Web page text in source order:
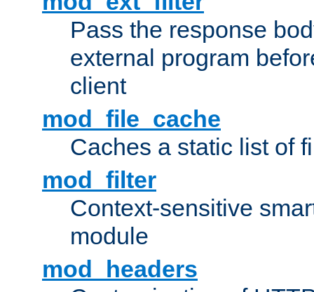
Pass the response
external program
client
mod_file_cache
Caches a static list of
mod_filter
Context-sensitive
module
mod_headers